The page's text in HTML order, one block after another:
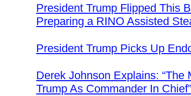
President Trump Flipped This
Preparing a RINO Assisted
President Trump Picks Up
Derek Johnson Explains:
Trump As Commander In Chief”